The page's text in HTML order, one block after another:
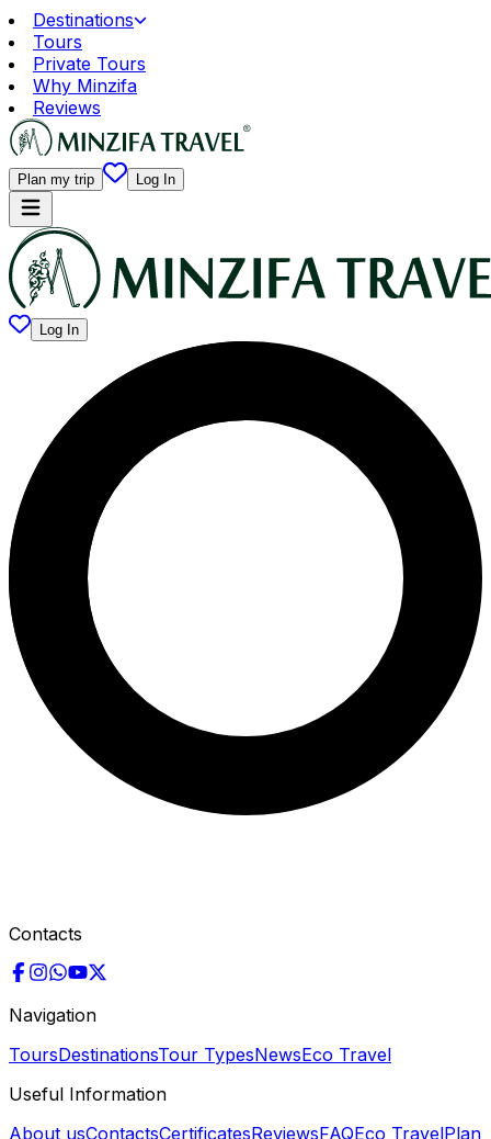
Destinations
Tours
Private Tours
Why Minzifa
Reviews
Plan my trip Log In
Log In
Contacts
Navigation
ToursDestinationsTour TypesNewsEco Travel
Useful Information
About usContactsCertificatesReviewsFAQEco TravelPlan